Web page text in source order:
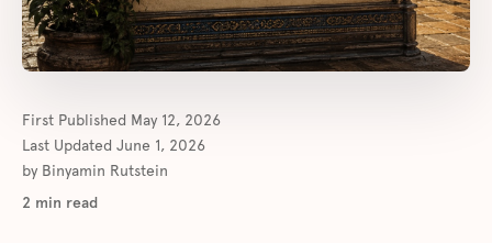
First Published May 12, 2026
Last Updated June 1, 2026
by Binyamin Rutstein
2 min read